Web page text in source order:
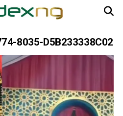
8035-D5B233338C02